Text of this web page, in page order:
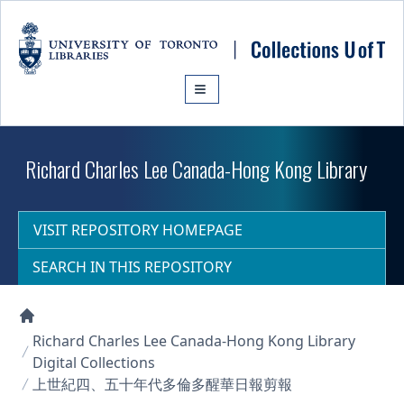
Richard Charles Lee Canada-Hong Kong Library
VISIT REPOSITORY HOMEPAGE
SEARCH IN THIS REPOSITORY
Collections U of T Homepage
Richard Charles Lee Canada-Hong Kong Library
Digital Collections
上世紀四、五十年代多倫多醒華日報剪報